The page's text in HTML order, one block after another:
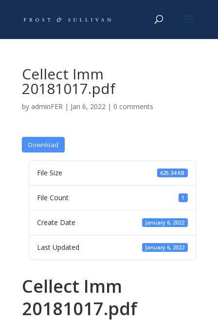
Cellect Imm
20181017.pdf
by adminFER| Jan 6, 2022| 0 comments
Download
File Size 625.34 KB
File Count 1
Create Date January 6, 2022
Last Updated January 6, 2022
Cellect Imm
20181017.pdf